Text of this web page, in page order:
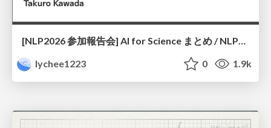
[NLP2026 参加報告会] AI for Science まとめ / NLP2026
lychee1223
0 1.9k